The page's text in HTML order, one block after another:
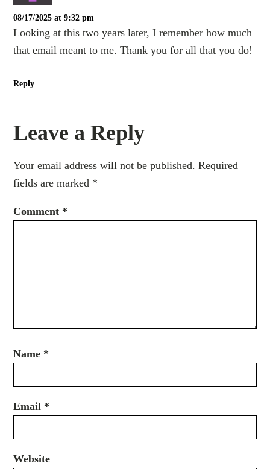
08/17/2025 at 9:32 pm
Looking at this two years later, I remember how much
that email meant to me. Thank you for all that you do!
Reply
Leave a Reply
Your email address will not be published. Required
fields are marked *
Comment *
Name *
Email *
Website